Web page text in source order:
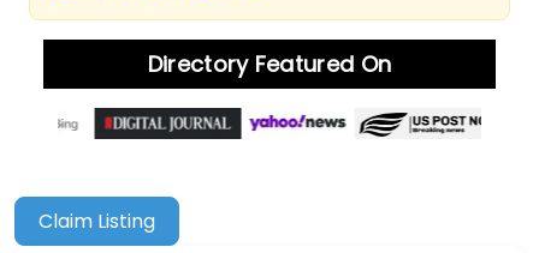
Directory Featured On
Claim Listing